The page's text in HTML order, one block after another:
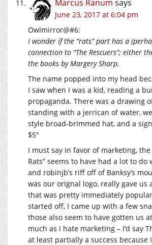
Marcus Ranum says
June 23, 2017 at 6:04 pm
Owlmirror@#6:
I wonder if the “rats” part has a
connection to “The Rescuers”; either
the books by Margery Sharp.
The name popped into my head
I saw when I was a kid, reading a
propaganda. There was a drawing
standing with a jerrican of water,
style broad-brimmed hat, and a
$5”
I must say in favor of marketing, the
Rats” seems to have had a lot to do
and robinjb’s riff off of Banksy’s
was our orignal logo, really gave us
that was pretty immediately
started off, I came up with a few
those also seem to have gotten us
much as I hate marketing – I’d say
at least partially a success because